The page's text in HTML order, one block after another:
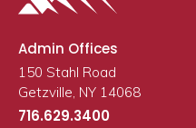
Admin Offices
150 Stahl Road
Getzville, NY 14068
716.629.3400